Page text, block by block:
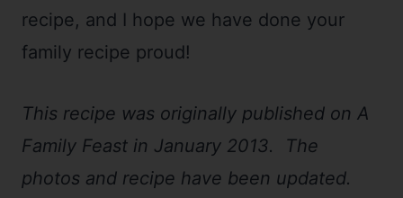
recipe, and I hope we have done your
family recipe proud!
This recipe was originally published on A
Family Feast in January 2013. The
photos and recipe have been updated.